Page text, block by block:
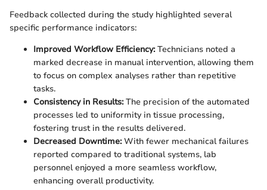
Feedback collected during the study highlighted several
specific performance indicators:
Improved Workflow Efficiency:Technicians noted a
marked decrease in manual intervention, allowing them
to focus on complex analyses rather than repetitive
tasks.
Consistency in Results:The precision of the automated
processes led to uniformity in tissue processing,
fostering trust in the results delivered.
Decreased Downtime:With fewer mechanical failures
reported compared to traditional systems, lab
personnel enjoyed a more seamless workflow,
enhancing overall productivity.